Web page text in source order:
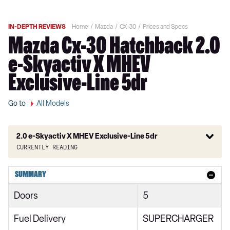
IN-DEPTH REVIEWS Home Mazda CX-30 Prices and Specs
Mazda Cx-30 Hatchback 2.0
e-Skyactiv X MHEV
Exclusive-Line 5dr
Go to All Models
2.0 e-Skyactiv X MHEV Exclusive-Line 5dr
Currently reading
2.0 Skyactiv-G MHEV SE-L 5dr
2.0 Skyactiv-X MHEV SE-L 5dr
2.0 Skyactiv-G MHEV SE-L 5dr Auto
SUMMARY
Doors 5
Fuel Delivery SUPERCHARGER